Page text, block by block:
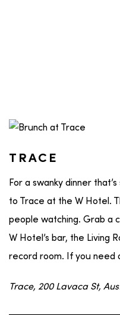
TRACE
For a swanky dinner
to Trace at the W Hotel.
people watching. Grab a
W Hotel’s bar, the Living
record room. If you need
Trace, 200 Lavaca St,